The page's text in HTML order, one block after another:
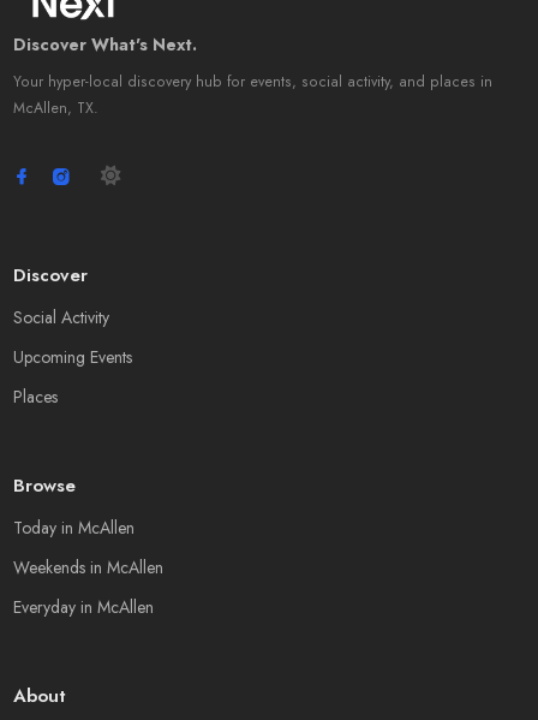
Discover What's Next.
Your hyper-local discovery hub for events, social activity, and places in
McAllen, TX.
Discover
Social Activity
Upcoming Events
Places
Browse
Today in McAllen
Weekends in McAllen
Everyday in McAllen
About